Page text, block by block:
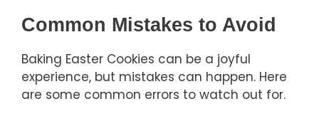
Common Mistakes to Avoid
Baking Easter Cookies can be a joyful
experience, but mistakes can happen. Here
are some common errors to watch out for.